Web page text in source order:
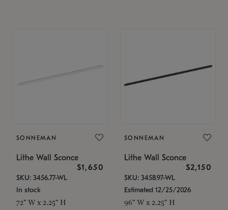
SONNEMAN
Lithe Wall Sconce
$1,650
SKU: 3456.77-WL
In stock
72" W x 2.25" H
SONNEMAN
Lithe Wall Sconce
$2,150
SKU: 3458.97-WL
Estimated 12/25/2026
96" W x 2.25" H